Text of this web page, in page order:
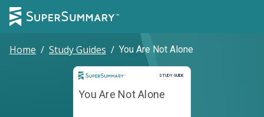
Home / Study Guides / You Are Not Alone
STUDY GUIDE
Study Guide
You Are Not Alone